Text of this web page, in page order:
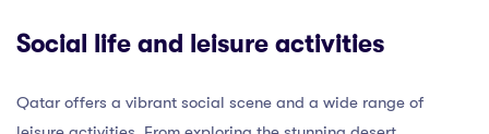
Social life and leisure activities
Qatar offers a vibrant social scene and a wide range of